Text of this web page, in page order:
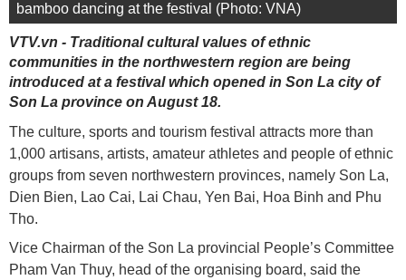
bamboo dancing at the festival (Photo: VNA)
VTV.vn - Traditional cultural values of ethnic
communities in the northwestern region are being
introduced at a festival which opened in Son La city of
Son La province on August 18.
The culture, sports and tourism festival attracts more than
1,000 artisans, artists, amateur athletes and people of ethnic
groups from seven northwestern provinces, namely Son La,
Dien Bien, Lao Cai, Lai Chau, Yen Bai, Hoa Binh and Phu
Tho.
Vice Chairman of the Son La provincial People’s Committee
Pham Van Thuy, head of the organising board, said the